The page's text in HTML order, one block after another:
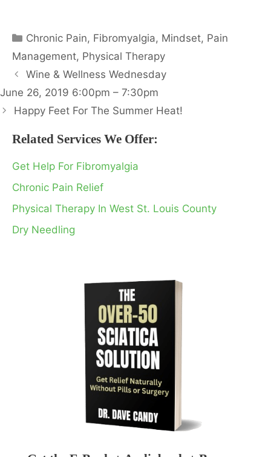
Categories
Chronic Pain, Fibromyalgia, Mindset, Pain
Management, Physical Therapy
Wine & Wellness Wednesday
June 26, 2019 6:00pm – 7:30pm
Happy Feet For The Summer Heat!
Related Services We Offer:
Get Help For Fibromyalgia
Chronic Pain Relief
Physical Therapy In West St. Louis County
Dry Needling